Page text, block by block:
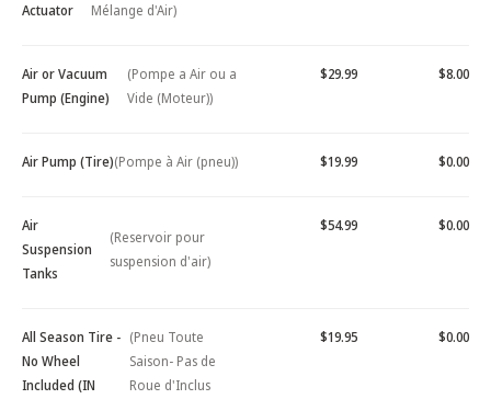
Actuator
Mélange d'Air)
Air or Vacuum
Pump (Engine)
(Pompe a Air ou a
Vide (Moteur))
$29.99 $8.00
Air Pump (Tire)(Pompe à Air (pneu)) $19.99 $0.00
Air
Suspension
Tanks
(Reservoir pour
suspension d'air)
$54.99 $0.00
All Season Tire -
No Wheel
Included (IN
(Pneu Toute
Saison- Pas de
Roue d'Inclus
$19.95 $0.00